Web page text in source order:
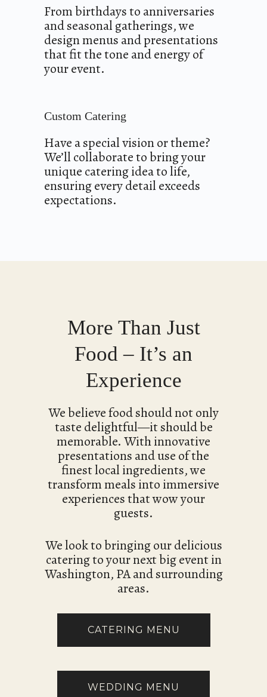
From birthdays to anniversaries
and seasonal gatherings, we
design menus and presentations
that fit the tone and energy of
your event.
Custom Catering
Have a special vision or theme?
We’ll collaborate to bring your
unique catering idea to life,
ensuring every detail exceeds
expectations.
More Than Just
Food – It’s an
Experience
We believe food should not only
taste delightful—it should be
memorable. With innovative
presentations and use of the
finest local ingredients, we
transform meals into immersive
experiences that wow your
guests.
We look to bringing our delicious
catering to your next big event in
Washington, PA and surrounding
areas.
CATERING MENU
WEDDING MENU